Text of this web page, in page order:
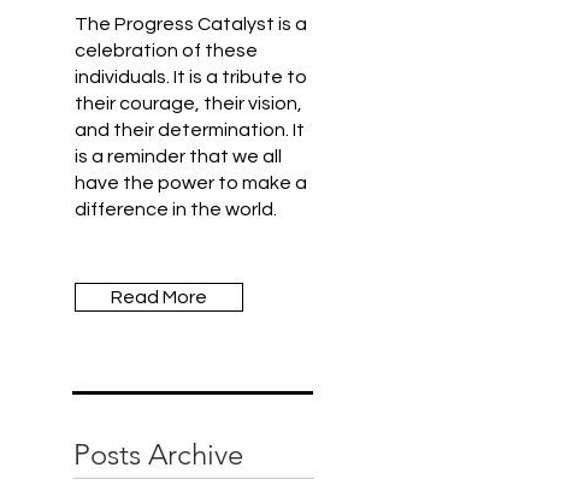
The Progress Catalyst is a
celebration of these
individuals. It is a tribute to
their courage, their vision,
and their determination. It
is a reminder that we all
have the power to make a
difference in the world.
Read More
Posts Archive